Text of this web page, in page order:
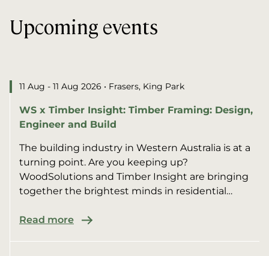
Upcoming events
11 Aug - 11 Aug 2026 • Frasers, King Park
WS x Timber Insight: Timber Framing: Design,
Engineer and Build
The building industry in Western Australia is at a
turning point. Are you keeping up?
WoodSolutions and Timber Insight are bringing
together the brightest minds in residential
Read more